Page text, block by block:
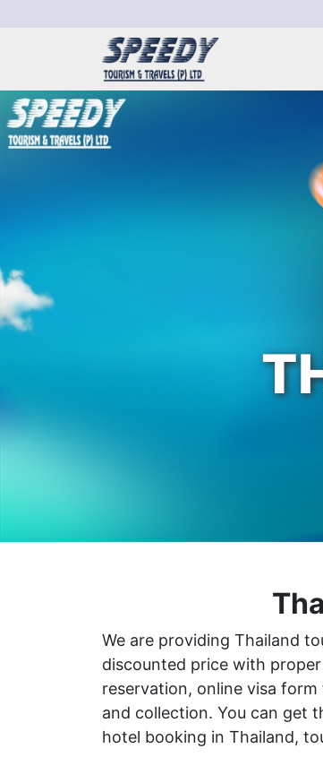
We are providing Thailand
discounted price with
reservation, online visa
and collection. You can get
hotel booking in Thailand,